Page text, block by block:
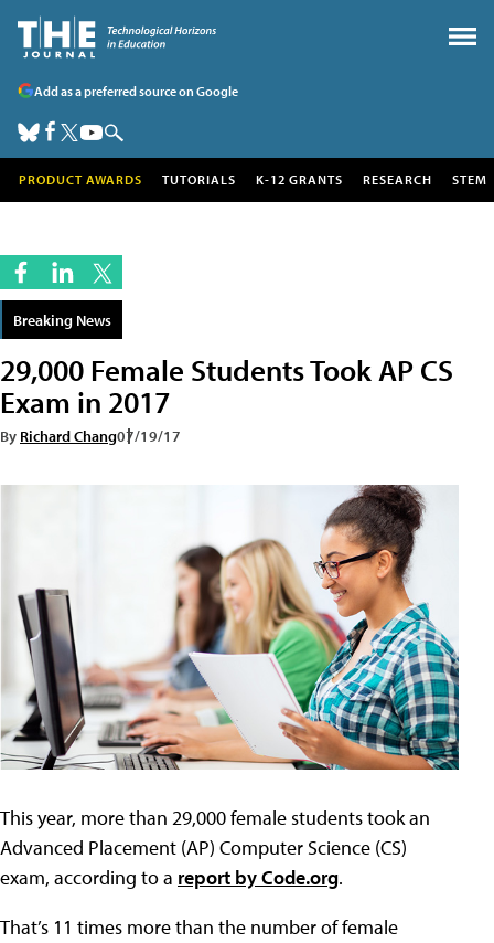
Add as a preferred source on Google
PRODUCT AWARDS TUTORIALS K-12 GRANTS RESEARCH STEM
Breaking News
29,000 Female Students Took AP CS
Exam in 2017
By Richard Chang07/19/17
This year, more than 29,000 female students took an
Advanced Placement (AP) Computer Science (CS)
exam, according to a report by Code.org.
That’s 11 times more than the number of female